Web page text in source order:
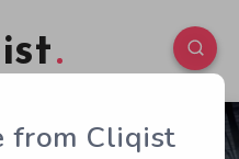
1 72
from Cliqist